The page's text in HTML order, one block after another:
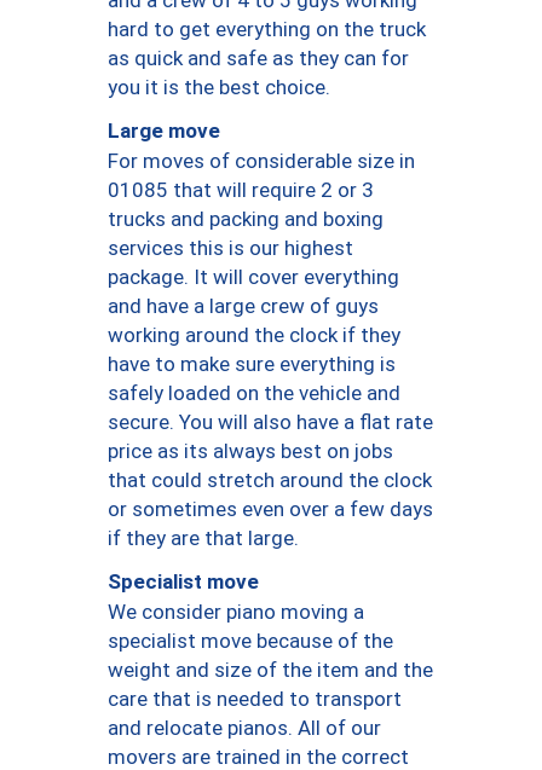
hard to get everything on the truck
as quick and safe as they can for
you it is the best choice.
Large move
For moves of considerable size in
01085 that will require 2 or 3
trucks and packing and boxing
services this is our highest
package. It will cover everything
and have a large crew of guys
working around the clock if they
have to make sure everything is
safely loaded on the vehicle and
secure. You will also have a flat rate
price as its always best on jobs
that could stretch around the clock
or sometimes even over a few days
if they are that large.
Specialist move
We consider piano moving a
specialist move because of the
weight and size of the item and the
care that is needed to transport
and relocate pianos. All of our
movers are trained in the correct